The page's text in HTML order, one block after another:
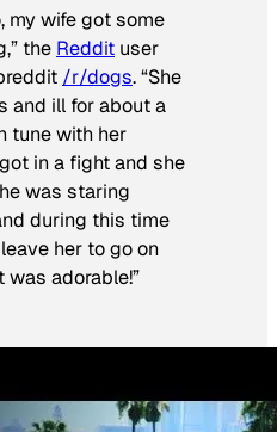
my wife got some
the Reddit user
/r/dogs. “She
and ill for about a
tune with her
in a fight and she
was staring
during this time
her to go on
was adorable!”